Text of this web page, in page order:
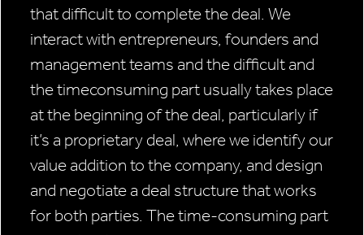
that difficult to complete the deal. We
interact with entrepreneurs, founders and
management teams and the difficult and
the timeconsuming part usually takes place
at the beginning of the deal, particularly if
it’s a proprietary deal, where we identify our
value addition to the company, and design
and negotiate a deal structure that works
for both parties. The time-consuming part